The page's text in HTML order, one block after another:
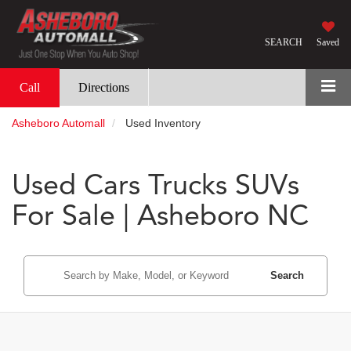
Saved
SEARCH
Call Directions
Asheboro Automall Used Inventory
Used Cars Trucks SUVs
For Sale | Asheboro NC
Search